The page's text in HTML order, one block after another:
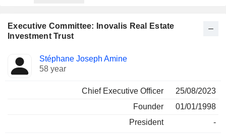
Executive Committee: Inovalis Real Estate
Investment Trust
Manager
Positions
held
Stéphane Joseph Amine
58 year
Chief Executive Officer
25/08/2023
Founder
01/01/1998
President
-